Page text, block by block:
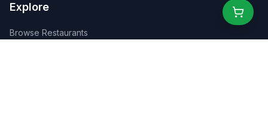
Explore
Browse Restaurants